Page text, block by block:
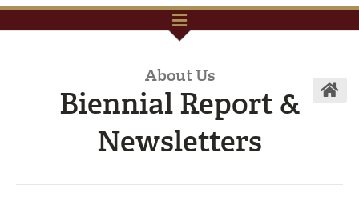
About Us
Biennial Report &
Newsletters